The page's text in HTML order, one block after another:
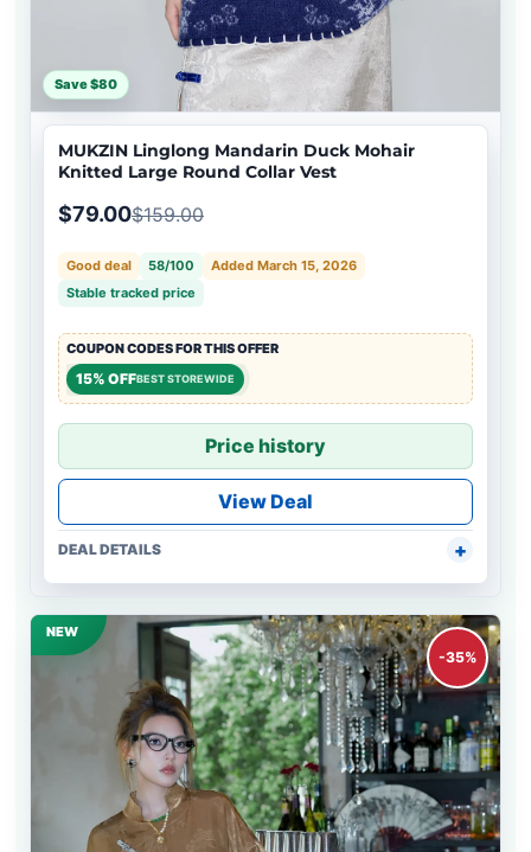
Save $80
MUKZIN Linglong Mandarin Duck Mohair
Knitted Large Round Collar Vest
$79.00$159.00
Good deal 58/100
Added March 15, 2026
Stable tracked price
COUPON CODES FOR THIS OFFER
15% OFFBEST STOREWIDE
Price history
View Deal
DEAL DETAILS
NEW
-35%